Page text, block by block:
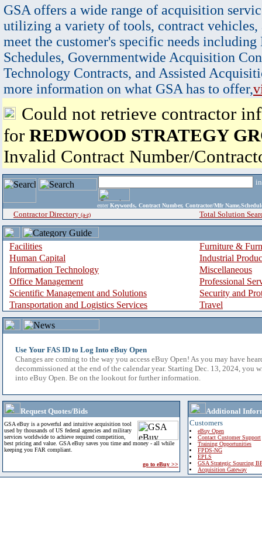
GSA offers a wide range of acquisition
utilizing a variety of tools, contract vehicles,
meet the customer's specific needs
Schedules, Governmentwide Acquisition
Technology Contracts, and Assisted
more information on what GSA has to offer,
Could not retrieve contractor
for REDWOOD STRATEGY
Invalid Contract Number/
enter Keywords, Contract Number, Contractor/Mfr
Contractor Directory (a-z) Total Solution
Facilities
Furniture &
Human Capital
Industrial
Information Technology
Miscellaneous
Office Management
Professional
Scientific Management and Solutions
Security and
Transportation and Logistics Services
Travel
Use Your FAS ID to Log Into eBuy Open
Changes are coming to the way you access eBuy Open! As you may have
decommissioned at the end of the calendar year. Starting Dec. 13, 2024, you
into eBuy Open. Be on the lookout for further information.
Request Quotes/Bids
GSA eBuy is a powerful and intuitive acquisition tool
used by thousands of US federal agencies and military
services worldwide to achieve required competition,
best pricing and value. GSA eBuy saves you time and money - all while
keeping you FAR compliant.
go to eBuy >>
Additional
Customers
eBuy Open
Contact Customer Support
Training Opportunities
FPDS-NG
EPLS
GSA Strategic Sourcing
Acquisition Gateway